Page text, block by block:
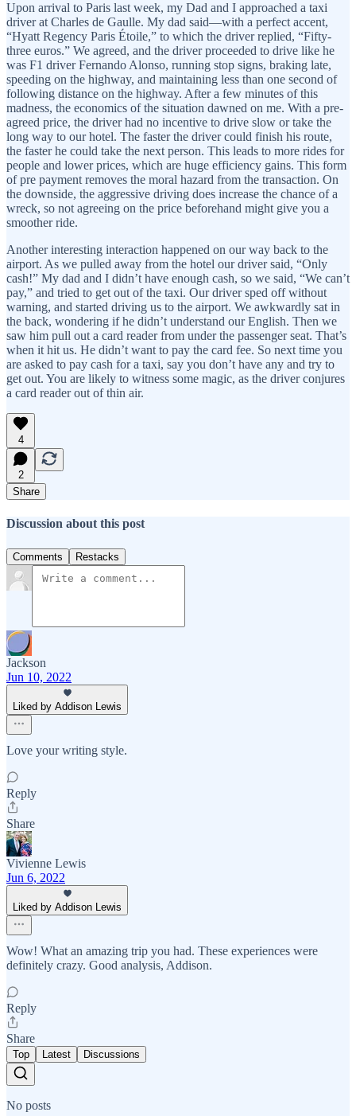
Upon arrival to Paris last week, my Dad and I approached a taxi
driver at Charles de Gaulle. My dad said—with a perfect accent,
“Hyatt Regency Paris Étoile,” to which the driver replied, “Fifty-
three euros.” We agreed, and the driver proceeded to drive like he
was F1 driver Fernando Alonso, running stop signs, braking late,
speeding on the highway, and maintaining less than one second of
following distance on the highway. After a few minutes of this
madness, the economics of the situation dawned on me. With a pre-
agreed price, the driver had no incentive to drive slow or take the
long way to our hotel. The faster the driver could finish his route,
the faster he could take the next person. This leads to more rides for
people and lower prices, which are huge efficiency gains. This form
of pre payment removes the moral hazard from the transaction. On
the downside, the aggressive driving does increase the chance of a
wreck, so not agreeing on the price beforehand might give you a
smoother ride.
Another interesting interaction happened on our way back to the
airport. As we pulled away from the hotel our driver said, “Only
cash!” My dad and I didn’t have enough cash, so we said, “We can’t
pay,” and tried to get out of the taxi. Our driver sped off without
warning, and started driving us to the airport. We awkwardly sat in
the back, wondering if he didn’t understand our English. Then we
saw him pull out a card reader from under the passenger seat. That’s
when it hit us. He didn’t want to pay the card fee. So next time you
are asked to pay cash for a taxi, say you don’t have any and try to
get out. You are likely to witness some magic, as the driver conjures
a card reader out of thin air.
4
2
Share
Discussion about this post
Comments Restacks
Jackson
Jun 10, 2022
Liked by Addison Lewis
Love your writing style.
Reply
Share
Vivienne Lewis
Jun 6, 2022
Liked by Addison Lewis
Wow! What an amazing trip you had. These experiences were
definitely crazy. Good analysis, Addison.
Reply
Share
Top Latest Discussions
No posts